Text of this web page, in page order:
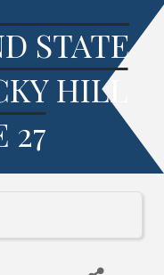
STATE
HILL
27